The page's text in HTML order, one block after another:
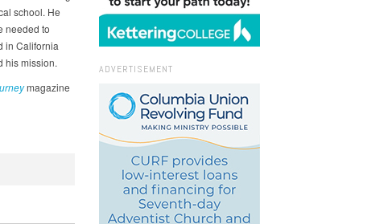
school. He
needed to
in California
his mission.
magazine
ADVERTISEMENT